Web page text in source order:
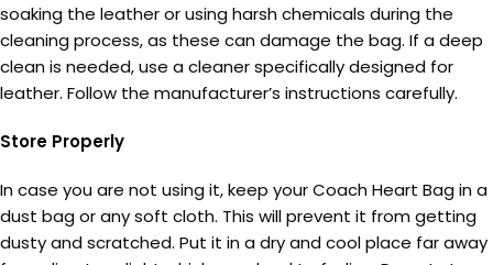
soaking the leather or using harsh chemicals during the
cleaning process, as these can damage the bag. If a deep
clean is needed, use a cleaner specifically designed for
leather. Follow the manufacturer’s instructions carefully.
Store Properly
In case you are not using it, keep your Coach Heart Bag in a
dust bag or any soft cloth. This will prevent it from getting
dusty and scratched. Put it in a dry and cool place far away